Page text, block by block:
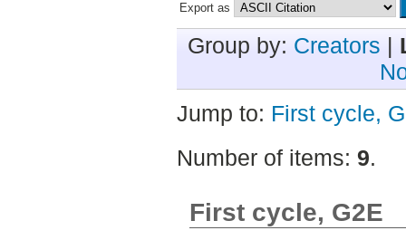
Export as
Group by: Creators |
Jump to: First cycle,
Number of items: 9.
First cycle, G2E